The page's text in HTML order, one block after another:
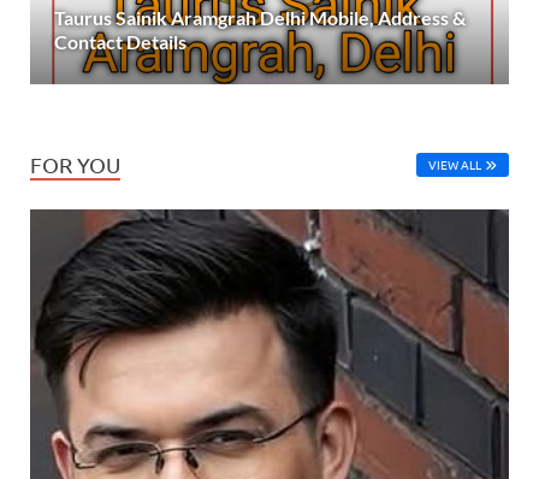
Taurus Sainik Aramgrah Delhi Mobile, Address &
Contact Details
FOR YOU VIEW ALL